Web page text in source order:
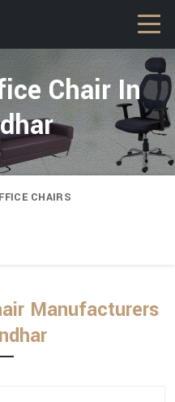
Chair In
CHAIRS
Manufacturers